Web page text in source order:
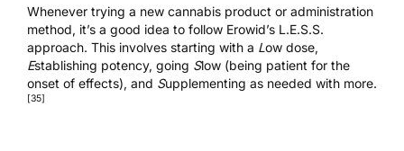
Whenever trying a new cannabis product or administration
method, it’s a good idea to follow Erowid’s L.E.S.S.
approach. This involves starting with a Low dose,
Establishing potency, going Slow (being patient for the
onset of effects), and Supplementing as needed with more.
[35]